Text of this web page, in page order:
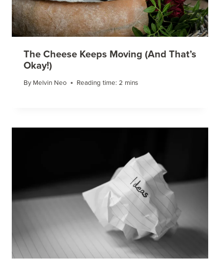
The Cheese Keeps Moving (And That’s
Okay!)
By Melvin Neo Reading time:2 mins